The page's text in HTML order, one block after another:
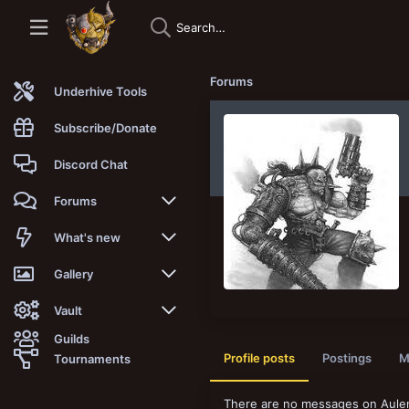
Underhive Tools
Subscribe/Donate
Discord Chat
Forums
New posts
Trending
Search forums
Members
What's new
New posts
New media
New media comments
Gallery
New media
New comments
Vault
Latest reviews
Guilds
Tournaments
Forums
Profile posts Postings
There are no messages on